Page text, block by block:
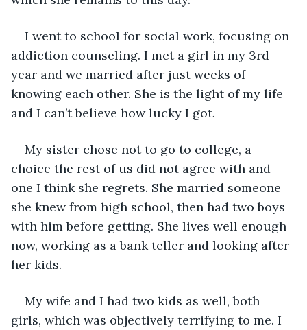
I went to school for social work, focusing on
addiction counseling. I met a girl in my 3rd
year and we married after just weeks of
knowing each other. She is the light of my life
and I can’t believe how lucky I got.
My sister chose not to go to college, a
choice the rest of us did not agree with and
one I think she regrets. She married someone
she knew from high school, then had two boys
with him before getting. She lives well enough
now, working as a bank teller and looking after
her kids.
My wife and I had two kids as well, both
girls, which was objectively terrifying to me. I